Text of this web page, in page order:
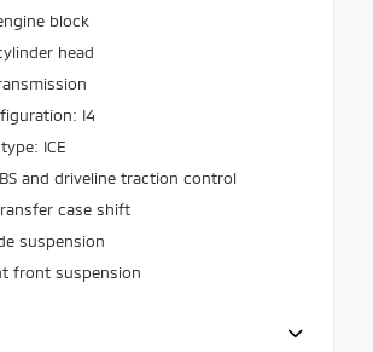
block
head
I4
ICE
and driveline traction control
case shift
suspension
front suspension